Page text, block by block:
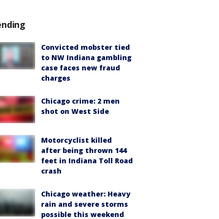
Convicted mobster tied
to NW Indiana gambling
case faces new fraud
charges
Chicago crime: 2 men
shot on West Side
Motorcyclist killed
after being thrown 144
feet in Indiana Toll Road
crash
Chicago weather: Heavy
rain and severe storms
possible this weekend